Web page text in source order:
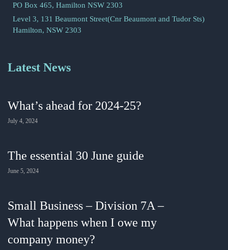
PO Box 465, Hamilton NSW 2303
Level 3, 131 Beaumont Street(Cnr Beaumont and Tudor Sts)
Hamilton, NSW 2303
Latest News
What’s ahead for 2024-25?
July 4, 2024
The essential 30 June guide
June 5, 2024
Small Business – Division 7A –
What happens when I owe my
company money?